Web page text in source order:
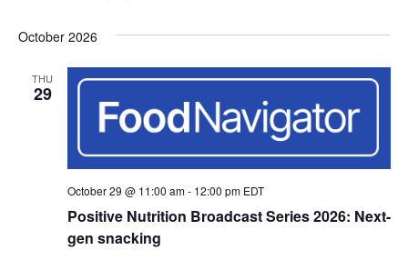
October 2026
THU
29
Positive Nutrition Broadcast Series 2026: Next-
gen snacking
October 29 @ 11:00 am- 12:00 pm EDT